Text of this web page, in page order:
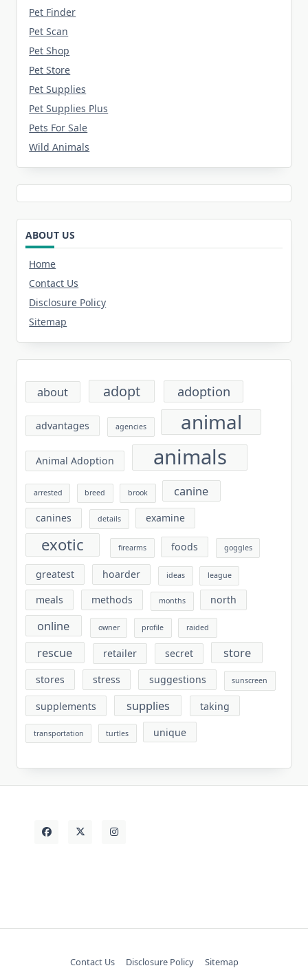
Pet Finder
Pet Scan
Pet Shop
Pet Store
Pet Supplies
Pet Supplies Plus
Pets For Sale
Wild Animals
ABOUT US
Home
Contact Us
Disclosure Policy
Sitemap
about adopt adoption
advantages agencies animal
Animal Adoption animals
arrested breed brook canine
canines details examine
exotic firearms foods goggles
greatest hoarder ideas league
meals methods months north
online owner profile raided
rescue retailer secret store
stores stress suggestions sunscreen
supplements supplies taking
transportation turtles unique
Contact Us Disclosure Policy Sitemap